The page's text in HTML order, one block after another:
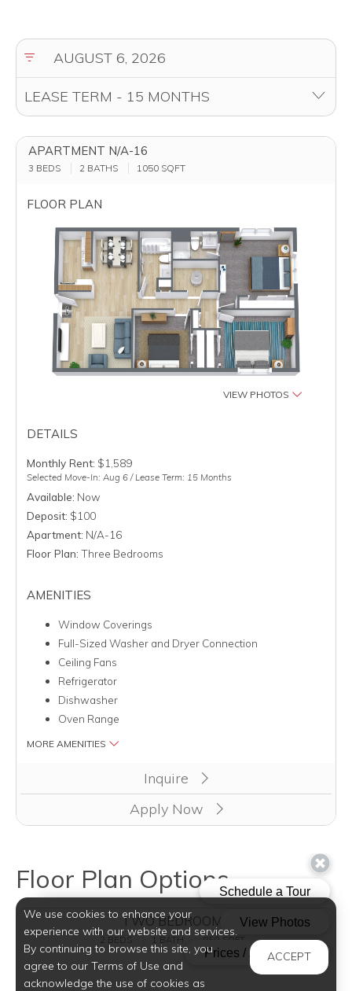
APARTMENT N/A-16
3 BEDS 2 BATHS 1050 SQFT
FLOOR PLAN
VIEW PHOTOS
DETAILS
Monthly Rent: $1,589
Selected Move-In: Aug 6 / Lease Term: 15 Months
Available: Now
Deposit: $100
Apartment: N/A-16
Floor Plan: Three Bedrooms
AMENITIES
Window Coverings
Full-Sized Washer and Dryer Connection
Ceiling Fans
Refrigerator
Dishwasher
Oven Range
MORE AMENITIES
Inquire
Apply Now
Clicking this button will redirect you to a page to apply for
Floor Plan Options
TWO BEDROOMS
2 BEDS 1 BATH 850 SQFT
We use cookies to enhance your
experience with our website and services.
By continuing to browse this site, you
agree to our Terms of Use and
acknowledge the use of cookies as
ACCEPT